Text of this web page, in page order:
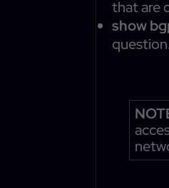
that are
show